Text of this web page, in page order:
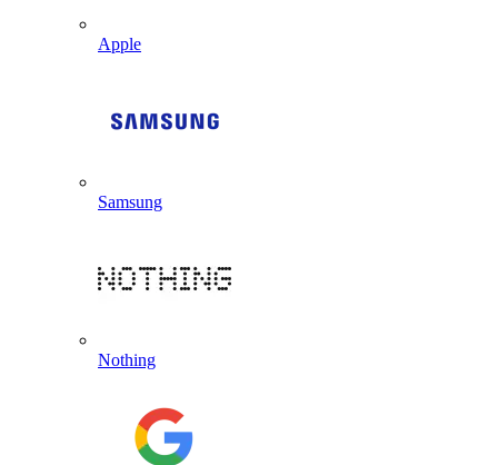
Apple
Samsung
Nothing